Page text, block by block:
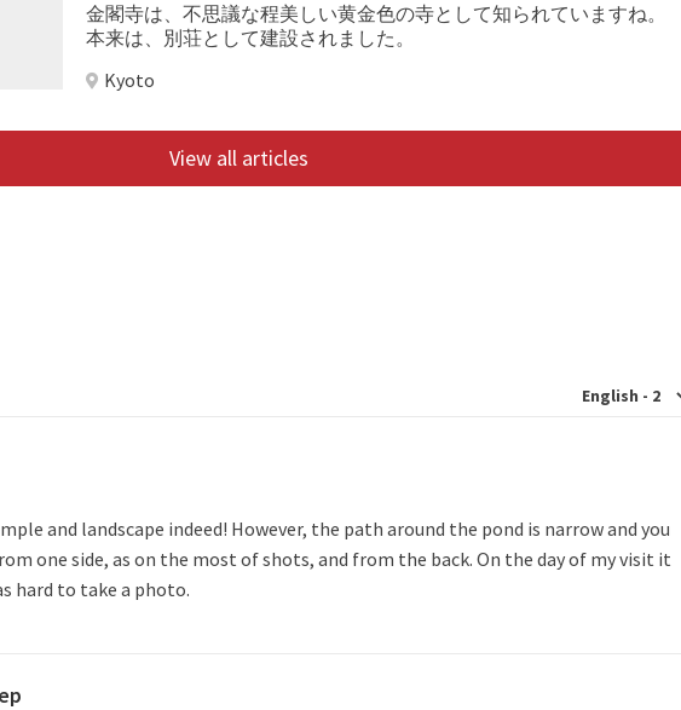
金閣寺は、不思議な程美しい黄金色の寺として知られていますね。
本来は、別荘として建設されました。
Kyoto
View all articles
and landscape indeed! However, the path around the pond is narrow and you
one side, as on the most of shots, and from the back. On the day of my visit it
hard to take a photo.